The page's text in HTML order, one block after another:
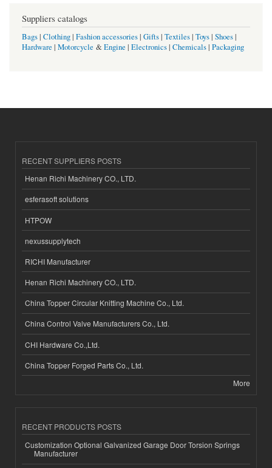
Suppliers catalogs
Bags| Clothing| Fashion accessories| Gifts| Textiles| Toys| Shoes|
Hardware | Motorcycle &Engine | Electronics| Chemicals| Packaging
RECENT SUPPLIERS POSTS
Henan Richi Machinery CO., LTD.
esferasoft solutions
HTPOW
nexussupplytech
RICHI Manufacturer
Henan Richi Machinery CO., LTD.
China Topper Circular Knitting Machine Co., Ltd.
China Control Valve Manufacturers Co., Ltd.
CHI Hardware Co.,Ltd.
China Topper Forged Parts Co., Ltd.
More
RECENT PRODUCTS POSTS
Customization Optional Galvanized Garage Door Torsion Springs
Manufacturer